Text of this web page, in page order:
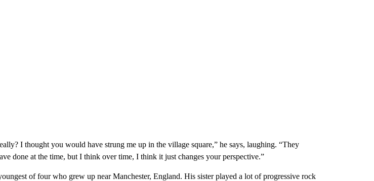
I thought you would have strung me up in the village square,” he says, laughing. “They
done at the time, but I think over time, I think it just changes your perspective.”
of four who grew up near Manchester, England. His sister played a lot of progressive rock